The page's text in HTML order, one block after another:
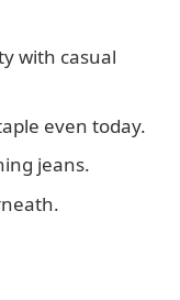
with casual
even today.
jeans.